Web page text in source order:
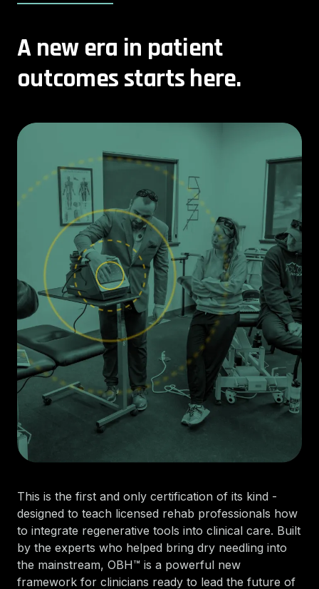
A new era in patient
outcomes starts here.
This is the first and only certification of its kind -
designed to teach licensed rehab professionals how
to integrate regenerative tools into clinical care. Built
by the experts who helped bring dry needling into
the mainstream, OBH™ is a powerful new
framework for clinicians ready to lead the future of